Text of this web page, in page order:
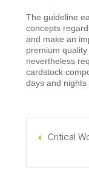
The guideline
concepts
and make an
premium
nevertheless
cardstock
days and nights
Critical